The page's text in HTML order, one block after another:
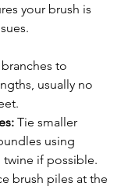
your brush is
to
usually no
Tie smaller
using
if possible.
brush piles at the